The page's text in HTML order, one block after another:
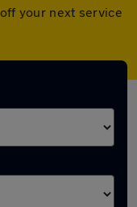
your next service